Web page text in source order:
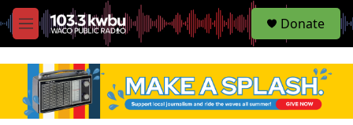
M
e
S
e
Donate